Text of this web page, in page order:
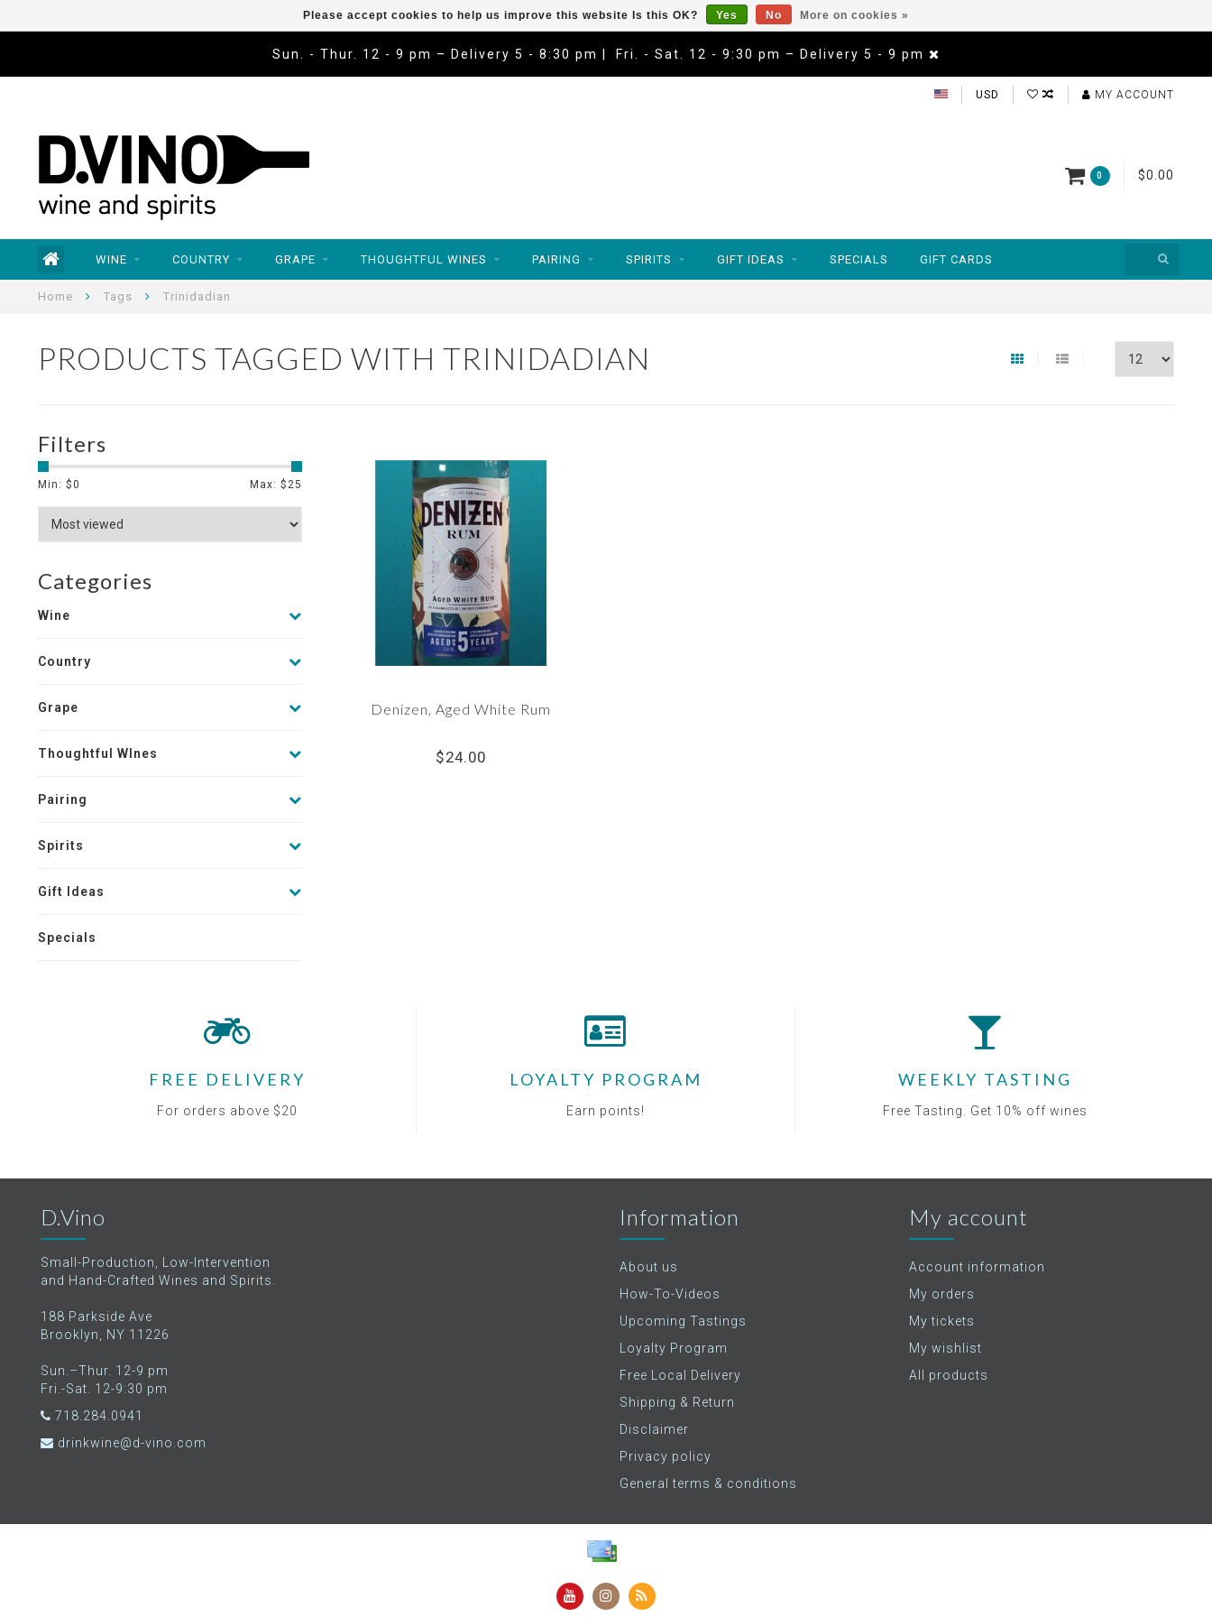
Sun. - Thur. 12 - 9 pm – Delivery 5 - 8:30 pm | Fri. - Sat. 12 - 9:30 pm – Delivery 5 - 9 pm
USD MY ACCOUNT
0 $0.00
WINE COUNTRY GRAPE THOUGHTFUL WINES PAIRING SPIRITS GIFT IDEAS SPECIALS GIFT CARDS
Home Tags Trinidadian
PRODUCTS TAGGED WITH TRINIDADIAN
Filters
Min: $0 Max: $ 25
Categories
Wine
Country
Grape
Thoughtful WInes
Pairing
Spirits
Gift Ideas
Specials
Denizen, Aged White Rum
$24.00
Please accept cookies to help us improve this website Is this OK? Yes No More on cookies »
FREE DELIVERY
For orders above $20
LOYALTY PROGRAM
Earn points!
WEEKLY TASTING
Free Tasting. Get 10% off wines
D.Vino
Small-Production, Low-Intervention
and Hand-Crafted Wines and Spirits.
188 Parkside Ave
Brooklyn, NY 11226
Sun.–Thur. 12-9 pm
Fri.-Sat. 12-9:30 pm
718.284.0941
drinkwine@d-vino.com
Information
About us
How-To-Videos
Upcoming Tastings
Loyalty Program
Free Local Delivery
Shipping & Return
Disclaimer
Privacy policy
General terms & conditions
My account
Account information
My orders
My tickets
My wishlist
All products